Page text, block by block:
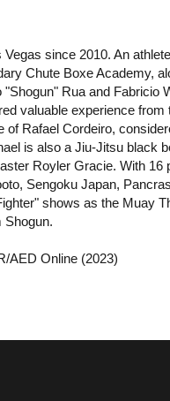
since 2010. An
Chute Boxe Academy,
Rua and Fabricio
valuable experience
Rafael Cordeiro,
is also a Jiu-Jitsu black
Royler Gracie. With 16
Sengoku Japan,
shows as the Muay
Shogun.
AED Online (2023)